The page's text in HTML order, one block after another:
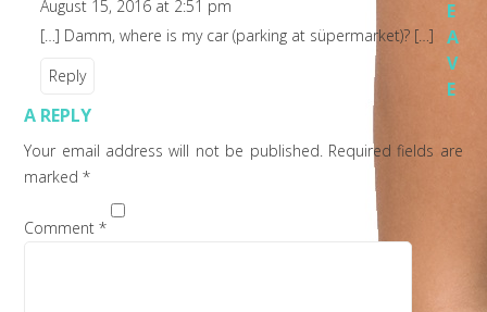
August 15, 2016 at 2:51 pm
[…] Damm, where is my car (parking at süpermarket)? […]
Reply
E
A
V
E
A REPLY
Your email address will not be published. Required fields are
marked*
Comment*